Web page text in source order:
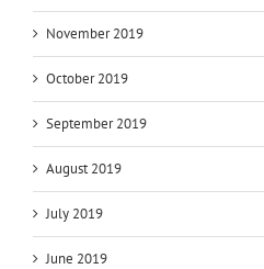
November 2019
October 2019
September 2019
August 2019
July 2019
June 2019